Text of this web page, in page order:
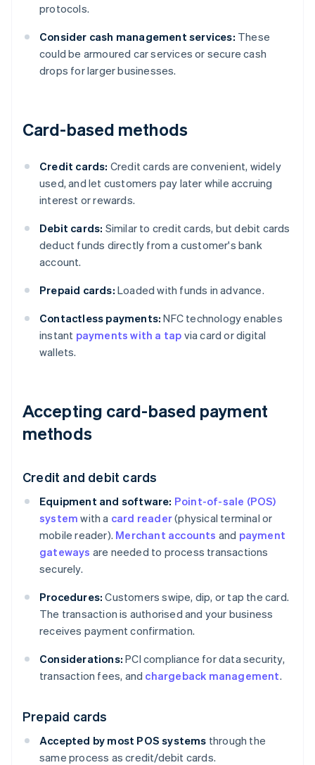
protocols.
Consider cash management services: These
could be armoured car services or secure cash
drops for larger businesses.
Card-based methods
Credit cards: Credit cards are convenient, widely
used, and let customers pay later while accruing
interest or rewards.
Debit cards: Similar to credit cards, but debit cards
deduct funds directly from a customer's bank
account.
Prepaid cards: Loaded with funds in advance.
Contactless payments: NFC technology enables
instant payments with a tap via card or digital
wallets.
Accepting card-based payment
methods
Credit and debit cards
Equipment and software: Point-of-sale (POS)
system with a card reader(physical terminal or
mobile reader). Merchant accounts and payment
gateways are needed to process transactions
securely.
Procedures: Customers swipe, dip, or tap the card.
The transaction is authorised and your business
receives payment confirmation.
Considerations: PCI compliance for data security,
transaction fees, and chargeback management.
Prepaid cards
Accepted by most POS systems through the
same process as credit/debit cards.